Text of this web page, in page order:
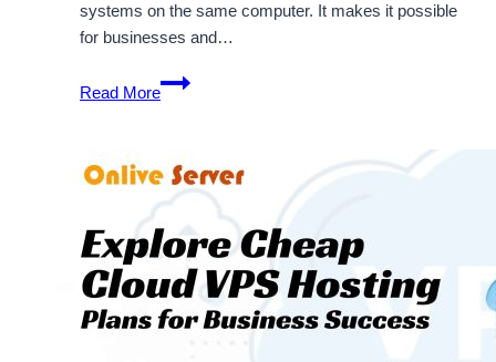
systems on the same computer. It makes it possible
for businesses and…
Read More
Choose
Virtualbox
Maximum
Security
Functionality